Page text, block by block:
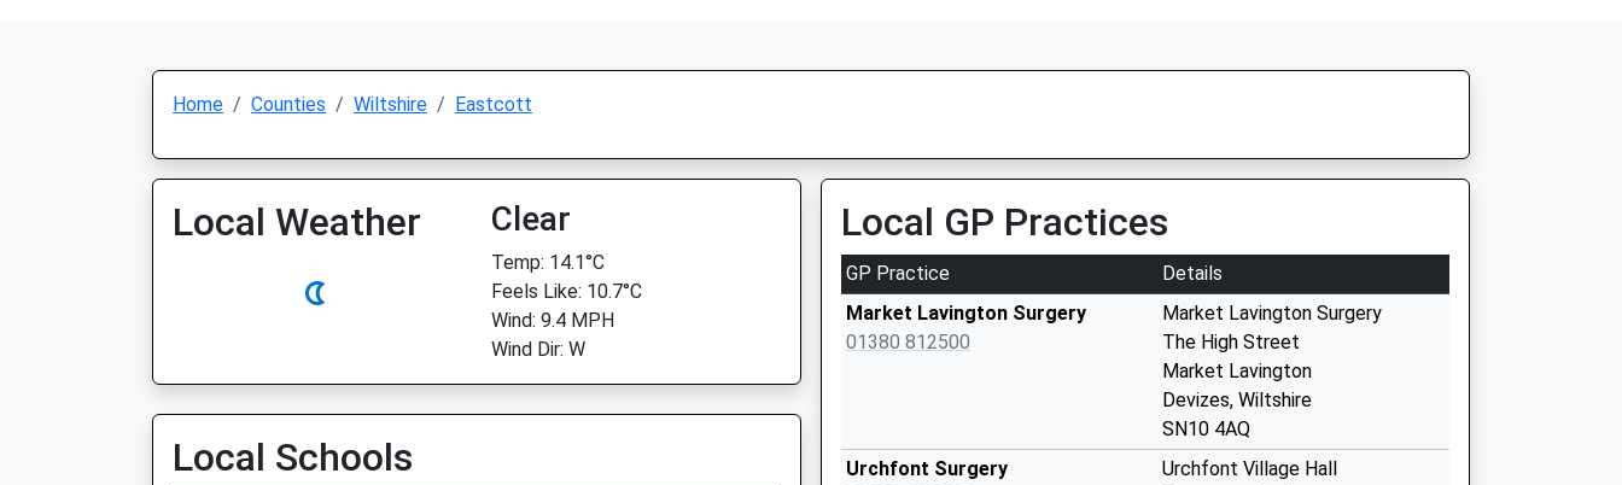
Home Counties Wiltshire Eastcott
Local Weather Clear
Temp: 14.1°C
Feels Like: 10.7°C
Wind: 9.4 MPH
Wind Dir: W
Local Schools
Local GP Practices
GP Practice
Details
Market Lavington Surgery
01380 812500
Market Lavington Surgery
The High Street
Market Lavington
Devizes, Wiltshire
SN10 4AQ
Urchfont Surgery
Urchfont Village Hall